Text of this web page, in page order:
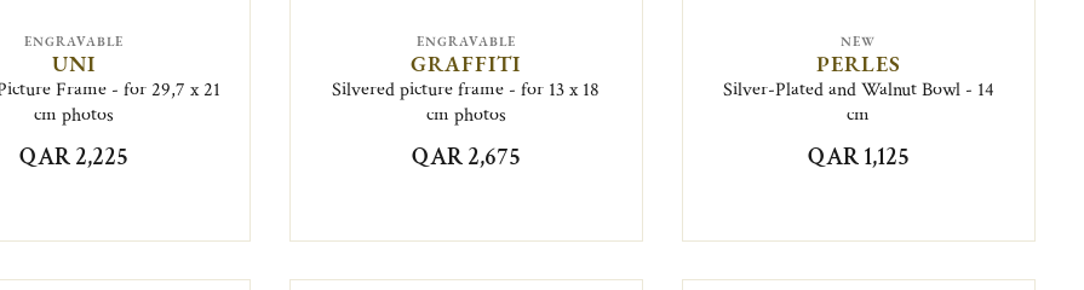
ENGRAVABLE
UNI
Frame - for 29,7 x 21
cm photos
QAR 2,225
ENGRAVABLE
GRAFFITI
Silvered picture frame - for 13 x 18
cm photos
QAR 2,675
NEW
PERLES
Silver-Plated and Walnut Bowl - 14
cm
QAR 1,125